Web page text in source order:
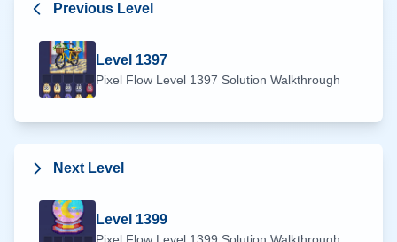
Previous Level
Level 1397
Pixel Flow Level 1397 Solution Walkthrough
Next Level
Level 1399